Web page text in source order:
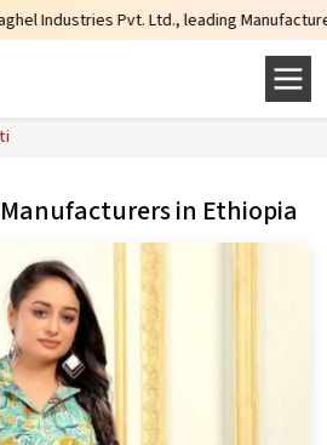
Pvt. Ltd., leading Manufacturers,
in Ethiopia